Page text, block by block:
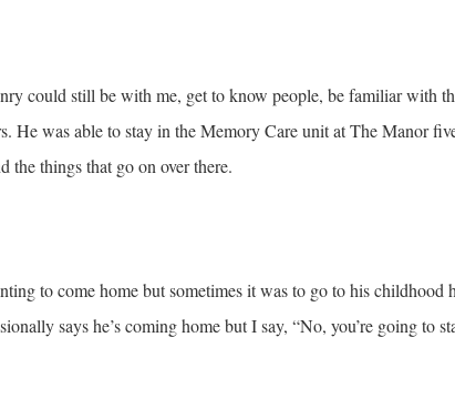
could still be with me, get to know people, be familiar with
He was able to stay in the Memory Care unit at The Manor
the things that go on over there.
to come home but sometimes it was to go to his childhood
says he’s coming home but I say, “No, you’re going to